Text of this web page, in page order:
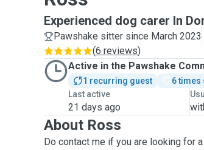
Experienced dog carer In
Pawshake sitter since March 2023
(6 reviews)
Active in the Pawshake
1 recurring guest
6 times
Last active
21 days ago
About Ross
Do contact me if you are looking for